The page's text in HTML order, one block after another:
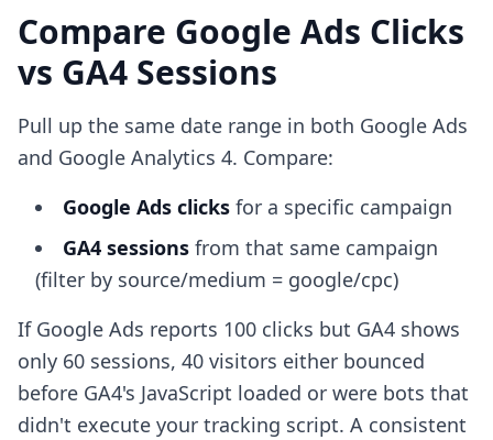
Compare Google Ads Clicks
vs GA4 Sessions
Pull up the same date range in both Google Ads
and Google Analytics 4. Compare:
Google Ads clicks for a specific campaign
GA4 sessions from that same campaign
(filter by source/medium = google/cpc)
If Google Ads reports 100 clicks but GA4 shows
only 60 sessions, 40 visitors either bounced
before GA4's JavaScript loaded or were bots that
didn't execute your tracking script. A consistent